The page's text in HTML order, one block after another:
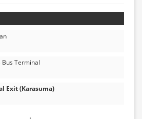
not available.
please refer to the official
company.
Bus Terminal
Exit (Karasuma)